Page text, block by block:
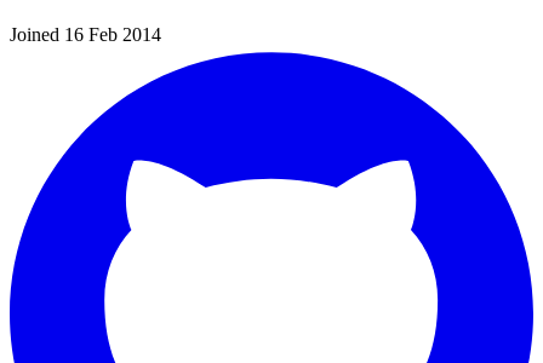
Joined 16 Feb 2014